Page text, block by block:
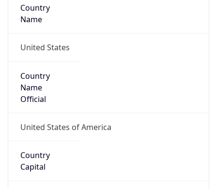
Country
Name
United States
Country
Name
Official
United States of America
Country
Capital